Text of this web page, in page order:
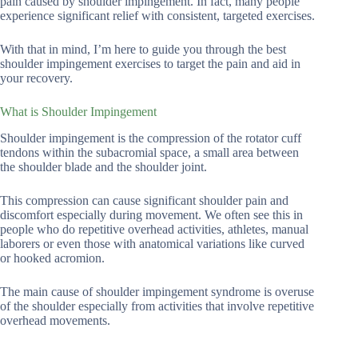
experience significant relief with consistent, targeted exercises.
With that in mind, I’m here to guide you through the best
shoulder impingement exercises to target the pain and aid in
your recovery.
What is Shoulder Impingement
Shoulder impingement is the compression of the rotator cuff
tendons within the subacromial space, a small area between
the shoulder blade and the shoulder joint.
This compression can cause significant shoulder pain and
discomfort especially during movement. We often see this in
people who do repetitive overhead activities, athletes, manual
laborers or even those with anatomical variations like curved
or hooked acromion.
The main cause of shoulder impingement syndrome is overuse
of the shoulder especially from activities that involve repetitive
overhead movements.